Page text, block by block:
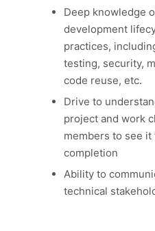
Deep knowledge
development
practices,
testing, security,
code reuse, etc.
Drive to
project and work
members to see
completion
Ability to
technical